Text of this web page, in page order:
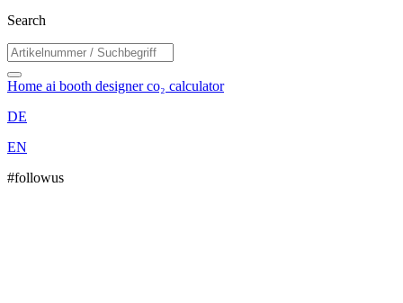
Search
Home ai booth designerco₂ calculator
DE
EN
#followus